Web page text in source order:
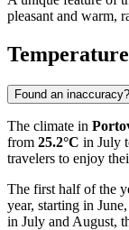
pleasant and warm,
Temperature
Found an inaccuracy?
The climate in
from 25.2°C in July
travelers to enjoy
The first half of the
year, starting in
in July and August,